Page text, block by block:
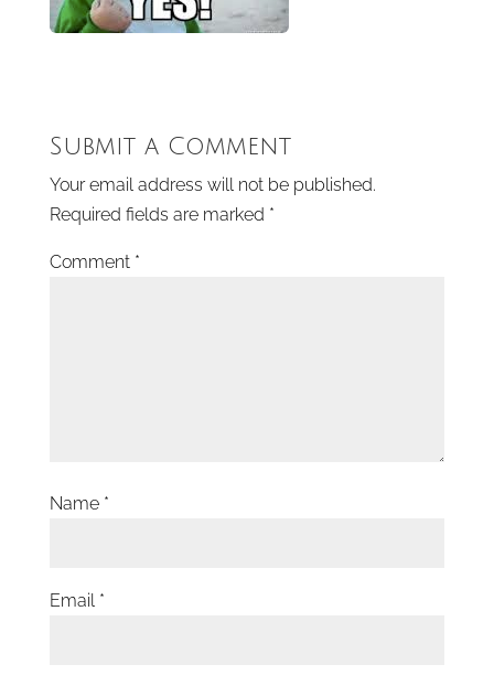
Submit a Comment
Your email address will not be published.
Required fields are marked *
Comment *
Name *
Email *